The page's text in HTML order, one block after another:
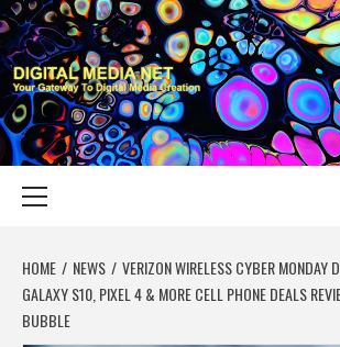
Skip
to
content
DIGITAL
YOUR GATEWAY TO DIGITAL MEDIA CREATION
HOME NEWS
VERIZON WIRELESS CYBER MONDAY
GALAXY S10, PIXEL 4 & MORE CELL PHONE DEALS
BUBBLE